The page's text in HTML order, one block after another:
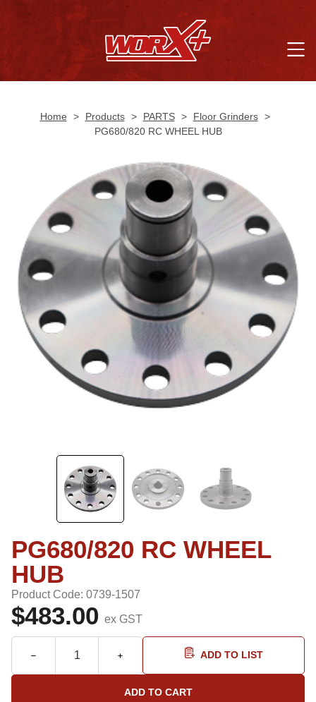
Home > Products > PARTS > Floor Grinders >
PG680/820 RC WHEEL HUB
PG680/820 RC WHEEL
HUB
Product Code: 0739-1507
$483.00 ex GST
ADD TO LIST